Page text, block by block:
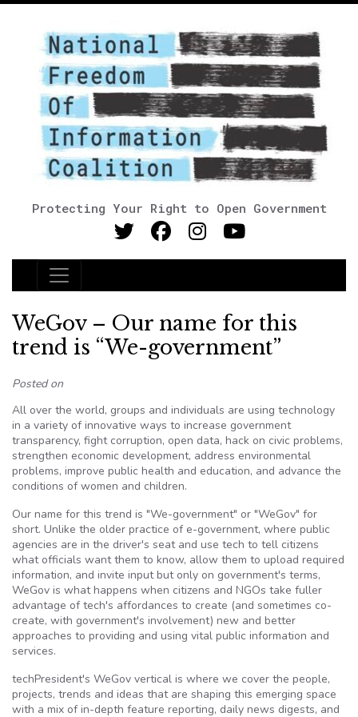
Protecting Your Right to Open Government
Main Navigation
WeGov – Our name for this
trend is “We-government”
Posted on
All over the world, groups and individuals are using technology
in a variety of innovative ways to increase government
transparency, fight corruption, open data, hack on civic problems,
strengthen economic development, address environmental
problems, improve public health and education, and advance the
conditions of women and children.
Our name for this trend is "We-government" or "WeGov" for
short. Unlike the older practice of e-government, where public
agencies are in the driver's seat and use tech to tell citizens
what officials want them to know, allow them to upload required
information, and invite input but only on government's terms,
WeGov is what happens when citizens and NGOs take fuller
advantage of tech's affordances to create (and sometimes co-
create, with government's involvement) new and better
approaches to providing and using vital public information and
services.
techPresident's WeGov vertical is where we cover the people,
projects, trends and ideas that are shaping this emerging space
with a mix of in-depth feature reporting, daily news digests, and